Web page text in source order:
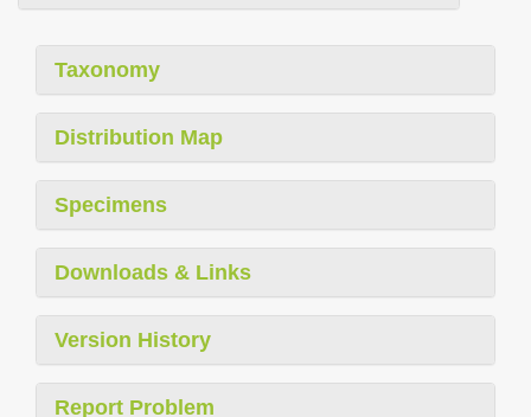
Taxonomy
Distribution Map
Specimens
Downloads & Links
Version History
Report Problem